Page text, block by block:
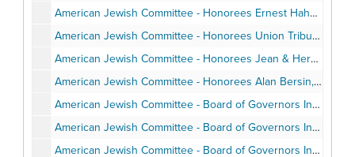
American Jewish Committee - Honorees Ernest Hahn - Invitation, Program, Clippings, Speech, Photos, 1989
American Jewish Committee - Honorees Union Tribune and Neil Morgan, 1990
American Jewish Committee - Honorees Jean & Herman Gordon, Norman Hahn, Dewitt Higgs, Deborah Horwitz, Jerry Harris, Lucy Goldman, Anthony Pico, 1990-1997
American Jewish Committee - Honorees Alan Bersin, Stephen Baum, Richard Levin, 2000-2002
American Jewish Committee - Board of Governors Institute Itinerary, Attendees, Photos, February 1998
American Jewish Committee - Board of Governors Institute - Personal Notes, February 1998
American Jewish Committee - Board of Governors Institute - Speech & Correspondence, February - April 1998